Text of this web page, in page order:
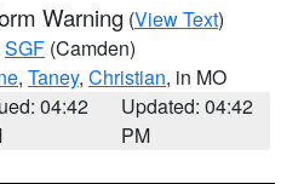
Warning (View Text)
SGF (Camden)
, Taney, Christian, in MO
04:42
Updated: 04:42
PM